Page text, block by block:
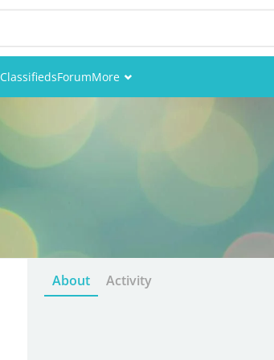
ClassifiedsForumMore
About Activity